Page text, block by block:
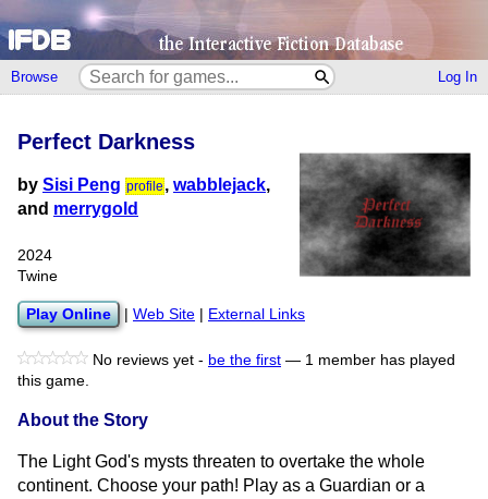
Browse Log In
Perfect Darkness
by Sisi Peng profile , wabblejack,
and merrygold
2024
Twine
Play Online Web Site External Links
No reviews yet - be the first — 1 member has played
this game.
About the Story
The Light God's mysts threaten to overtake the whole
continent. Choose your path! Play as a Guardian or a